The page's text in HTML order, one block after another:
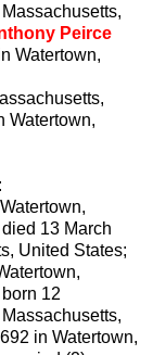
Peirce
Watertown,
Watertown,
13 March
United States;
12
in Watertown,